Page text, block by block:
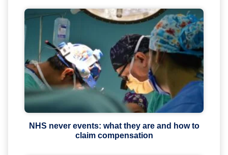
NHS never events: what they are and how to
claim compensation